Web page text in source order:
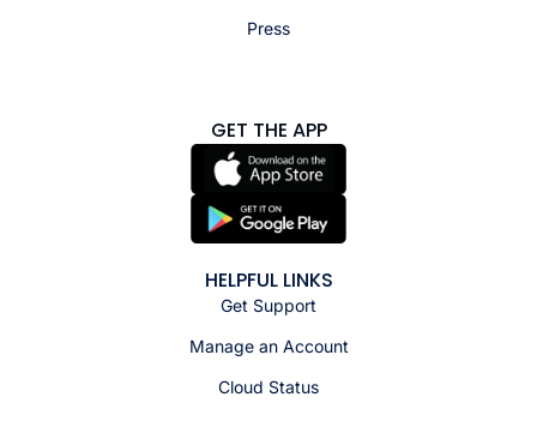
Press
GET THE APP
HELPFUL LINKS
Get Support
Manage an Account
Cloud Status